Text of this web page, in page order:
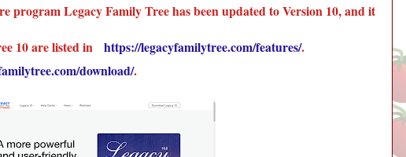
program Legacy Family Tree has been updated to Version 10, and it
10 are listed in https://legacyfamilytree.com/features/.
download/.